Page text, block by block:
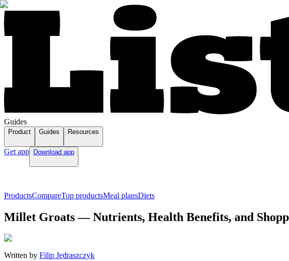
Guides
Product Guides Resources
Get app Download app
ProductsCompareTop productsMeal plansDiets
Millet Groats — Nutrients, Health Benefits, and
Written by Filip Jędraszczyk